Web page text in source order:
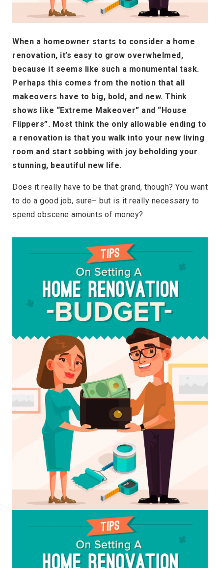
When a homeowner starts to consider a home
renovation, it’s easy to grow overwhelmed,
because it seems like such a monumental task.
Perhaps this comes from the notion that all
makeovers have to big, bold, and new. Think
shows like “Extreme Makeover” and “House
Flippers”. Most think the only allowable ending to
a renovation is that you walk into your new living
room and start sobbing with joy beholding your
stunning, beautiful new life.
Does it really have to be that grand, though? You want
to do a good job, sure– but is it really necessary to
spend obscene amounts of money?